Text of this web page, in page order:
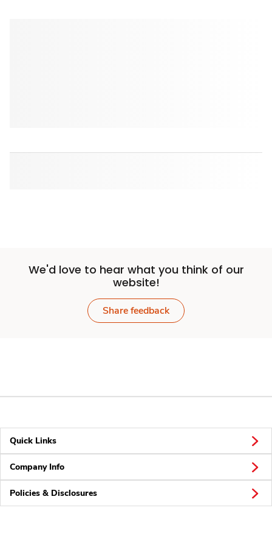
We'd love to hear what you think of our
website!
Share feedback
Quick Links
Company Info
Policies & Disclosures